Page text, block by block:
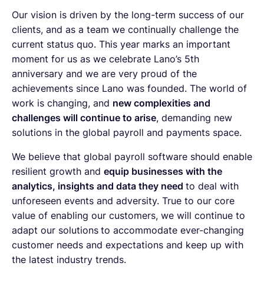
Our vision is driven by the long-term success of our
clients, and as a team we continually challenge the
current status quo. This year marks an important
moment for us as we celebrate Lano’s 5th
anniversary and we are very proud of the
achievements since Lano was founded. The world of
work is changing, and new complexities and
challenges will continue to arise, demanding new
solutions in the global payroll and payments space.
We believe that global payroll software should enable
resilient growth and equip businesses with the
analytics, insights and data they need to deal with
unforeseen events and adversity. True to our core
value of enabling our customers, we will continue to
adapt our solutions to accommodate ever-changing
customer needs and expectations and keep up with
the latest industry trends.